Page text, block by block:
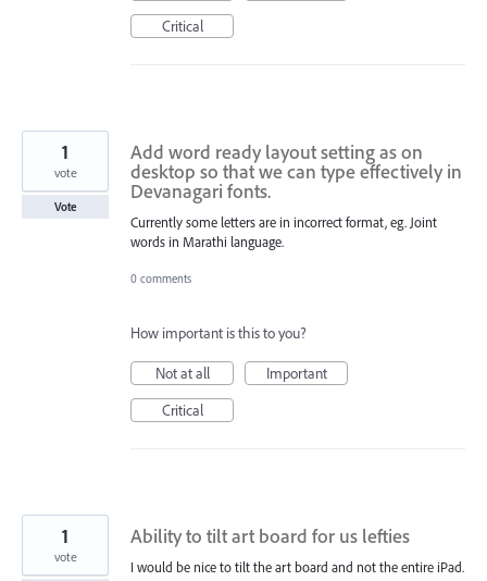
Critical
Add word ready layout setting as on
desktop so that we can type effectively in
Devanagari fonts.
Currently some letters are in incorrect format, eg. Joint
words in Marathi language.
1
vote
Vote
0 comments
How important is this to you?
Not at all
Important
Critical
Ability to tilt art board for us lefties
I would be nice to tilt the art board and not the entire iPad.
1
vote